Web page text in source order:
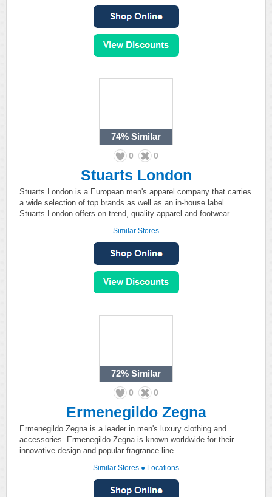
74% Similar
0 0
Stuarts London
Stuarts London is a European men's apparel company that carries
a wide selection of top brands as well as an in-house label.
Stuarts London offers on-trend, quality apparel and footwear.
Similar Stores
72% Similar
0 0
Ermenegildo Zegna
Ermenegildo Zegna is a leader in men's luxury clothing and
accessories. Ermenegildo Zegna is known worldwide for their
innovative design and popular fragrance line.
Similar Stores ● Locations